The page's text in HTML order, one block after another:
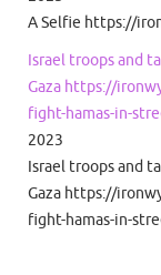
A Selfie https://
Israel troops and
Gaza https://
fight-hamas-in-
2023
Israel troops and
Gaza https://
fight-hamas-in-